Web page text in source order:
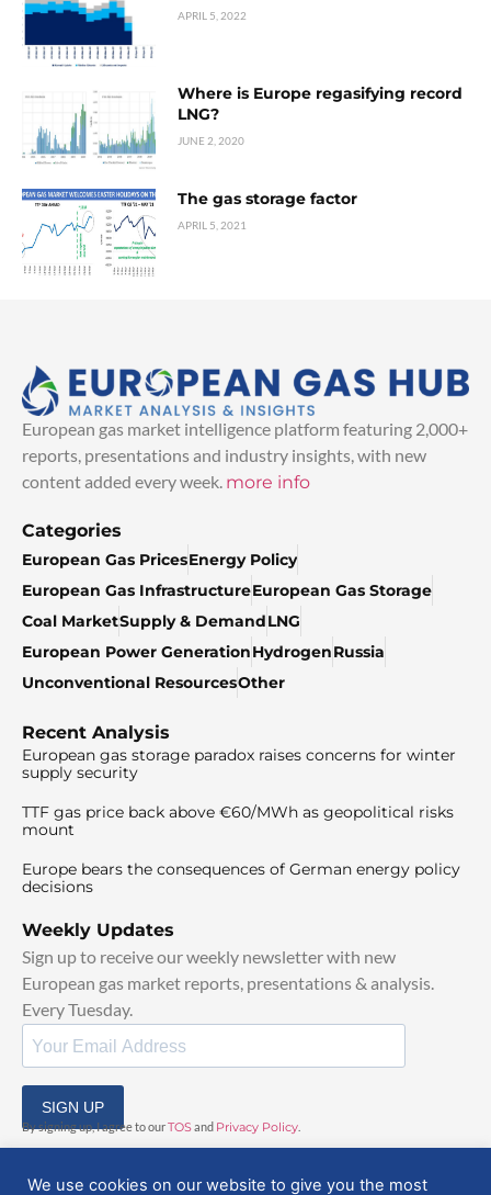
APRIL 5, 2022
Where is Europe regasifying record
LNG?
JUNE 2, 2020
The gas storage factor
APRIL 5, 2021
European gas market intelligence platform featuring 2,000+
reports, presentations and industry insights, with new
content added every week. more info
Categories
European Gas PricesEnergy Policy
European Gas InfrastructureEuropean Gas Storage
Coal MarketSupply & DemandLNG
European Power GenerationHydrogenRussia
Unconventional ResourcesOther
Recent Analysis
European gas storage paradox raises concerns for winter
supply security
TTF gas price back above €60/MWh as geopolitical risks
mount
Europe bears the consequences of German energy policy
decisions
Weekly Updates
Sign up to receive our weekly newsletter with new
European gas market reports, presentations & analysis.
Every Tuesday.
SIGN UP
By signing up, I agree to ourTOSand Privacy Policy
We use cookies on our website to give you the most